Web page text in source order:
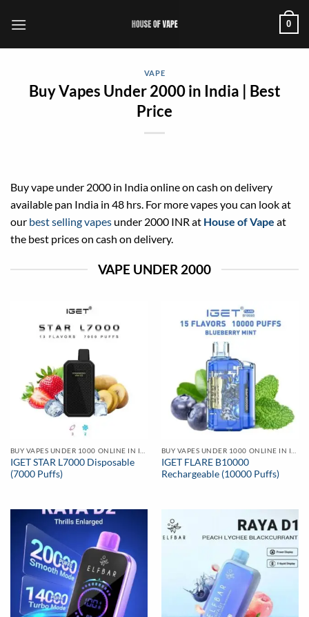
0
VAPE
Buy Vapes Under 2000 in India | Best
Price
Buy vape under 2000 in India online on cash on delivery
available pan India in 48 hrs. For more vapes you can look at
our best selling vapes under 2000 INR at House of Vape at
the best prices on cash on delivery.
VAPE UNDER 2000
IGET STAR L7000 Disposable
(7000 Puffs)
IGET FLARE B10000
Rechargeable (10000 Puffs)